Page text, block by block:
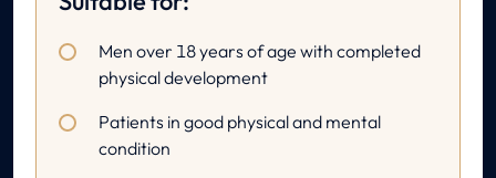
Men over 18 years of age with completed
physical development
Patients in good physical and mental
condition